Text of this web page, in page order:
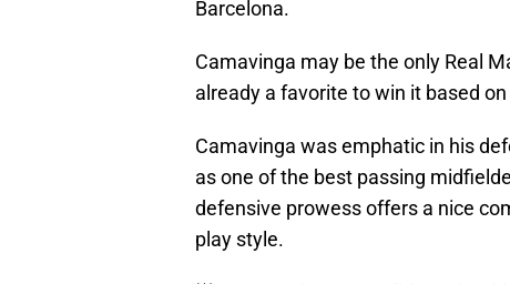
Barcelona.
Camavinga may be the only Real
already a favorite to win it based
Camavinga was emphatic in his
as one of the best passing
defensive prowess offers a nice
play style.